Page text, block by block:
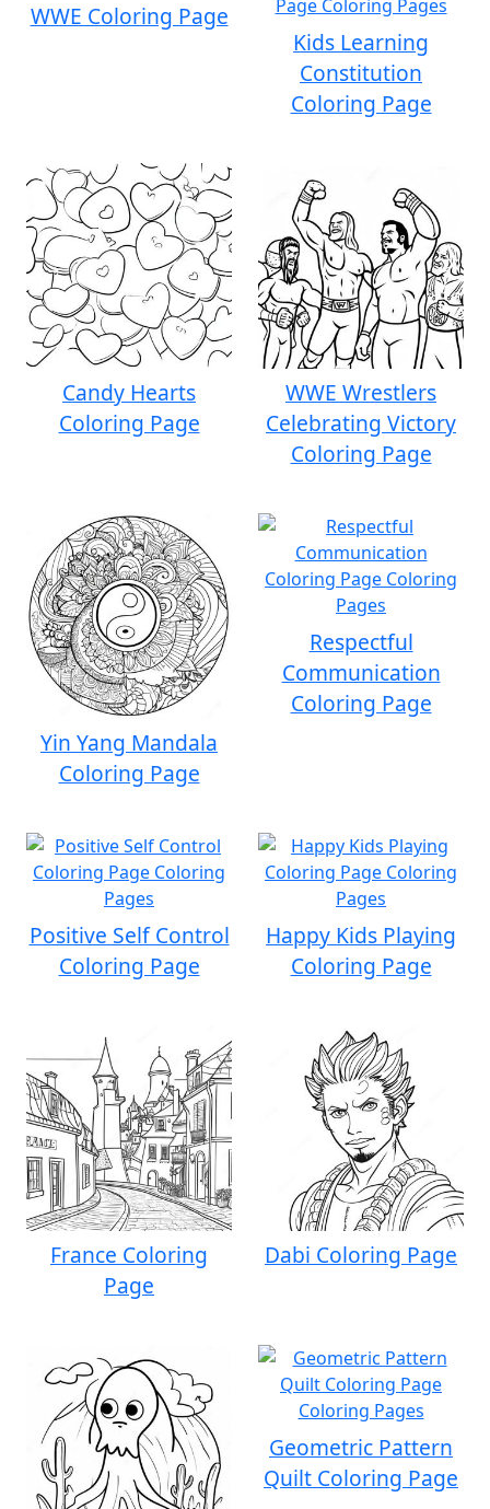
WWE Coloring Page
Kids Learning
Constitution
Coloring Page
Candy Hearts
Coloring Page
WWE Wrestlers
Celebrating Victory
Coloring Page
Yin Yang Mandala
Coloring Page
Respectful
Communication
Coloring Page
Positive Self Control
Coloring Page
Happy Kids Playing
Coloring Page
France Coloring
Page
Dabi Coloring Page
Geometric Pattern
Quilt Coloring Page